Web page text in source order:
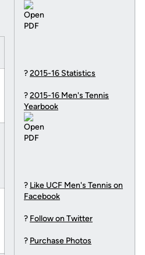
?2015-16 Statistics
?2015-16 Men's Tennis
Yearbook
? Like UCF Men's Tennis on
Facebook
? Follow on Twitter
? Purchase Photos